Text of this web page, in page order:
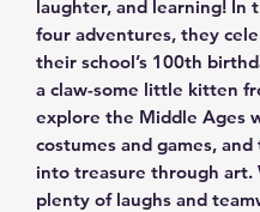
laughter, and learning! In
four adventures, they
their school’s 100th
a claw-some little kitten
explore the Middle Ages
costumes and games,
into treasure through art.
plenty of laughs and